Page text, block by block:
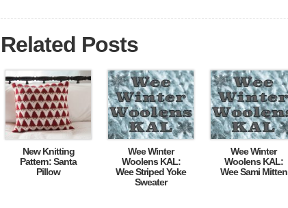
Related Posts
New Knitting
Pattern: Santa
Pillow
Wee Winter
Woolens KAL:
Wee Striped Yoke
Sweater
Wee Winter
Woolens KAL:
Wee Sami Mitten